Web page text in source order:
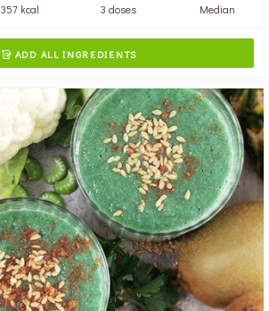
357 kcal 3 doses Median
 ADD ALL INGREDIENTS